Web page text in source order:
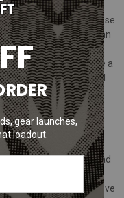
your opponents at close
to more damage than
to use them
indoor facilities, have a
which can be found
to call your hits can lead
the overall
to gauge whether they've
gear launches,
loadout.